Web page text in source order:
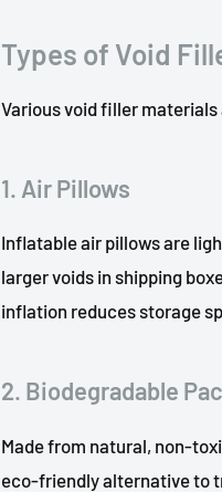
Types of Void
Various void filler
1. Air Pillows
Inflatable air pillows are
larger voids in shipping
inflation reduces storage
2. Biodegradable
Made from natural, non-
eco-friendly alternative to